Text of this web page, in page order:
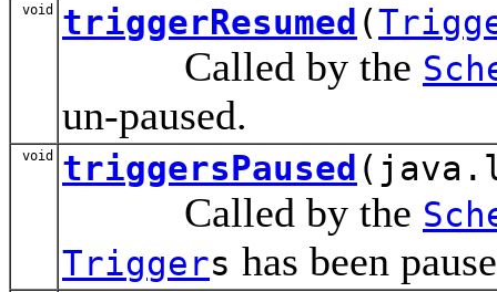
void triggerResumed (
Called by the
un-paused.
void triggersPaused
Called by the
Triggers has been